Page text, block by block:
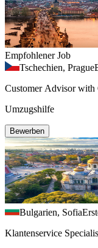
Empfohlener Job
Tschechien, Prague
Customer Advisor
Umzugshilfe
Bewerben
Bulgarien, Sofia
Klantenservice